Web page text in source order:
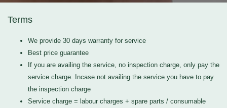
Terms
We provide 30 days warranty for service
Best price guarantee
If you are availing the service, no inspection charge, only pay the
service charge. Incase not availing the service you have to pay
the inspection charge
Service charge = labour charges + spare parts / consumable